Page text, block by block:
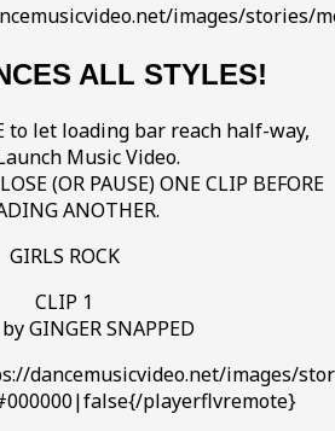
images/stories/
ALL STYLES!
to let loading bar reach half-way,
Music Video.
(OR PAUSE) ONE CLIP BEFORE
ANOTHER.
GIRLS ROCK
CLIP 1
GINGER SNAPPED
dancemusicvideo.net/images/
playerflvremote}